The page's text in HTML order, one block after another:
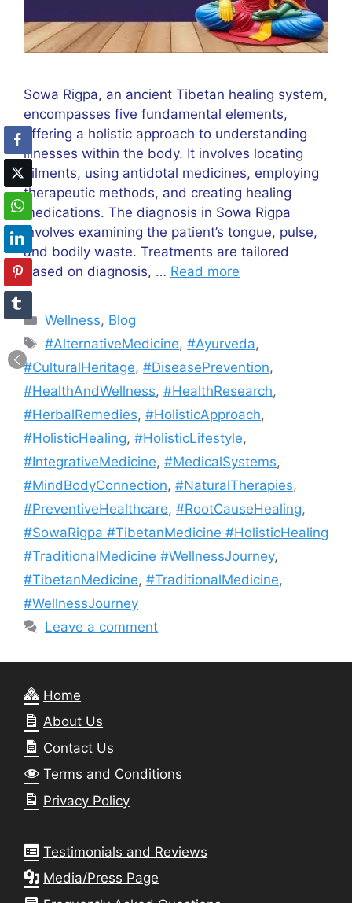
Sowa Rigpa, an ancient Tibetan healing system,
encompasses five fundamental elements,
offering a holistic approach to understanding
illnesses within the body. It involves locating
ailments, using antidotal medicines, employing
therapeutic methods, and creating healing
medications. The diagnosis in Sowa Rigpa
involves examining the patient’s tongue, pulse,
and bodily waste. Treatments are tailored
based on diagnosis, … Read more
Categories
Wellness, Blog
Tags
#AlternativeMedicine,#Ayurveda,
#CulturalHeritage, #DiseasePrevention,
#HealthAndWellness, #HealthResearch,
#HerbalRemedies, #HolisticApproach,
#HolisticHealing, #HolisticLifestyle,
#IntegrativeMedicine, #MedicalSystems,
#MindBodyConnection, #NaturalTherapies,
#PreventiveHealthcare, #RootCauseHealing,
#SowaRigpa #TibetanMedicine #HolisticHealing
#TraditionalMedicine #WellnessJourney,
#TibetanMedicine, #TraditionalMedicine,
#WellnessJourney
Leave a comment
Home
About Us
Contact Us
Terms and Conditions
Privacy Policy
Testimonials and Reviews
Media/Press Page